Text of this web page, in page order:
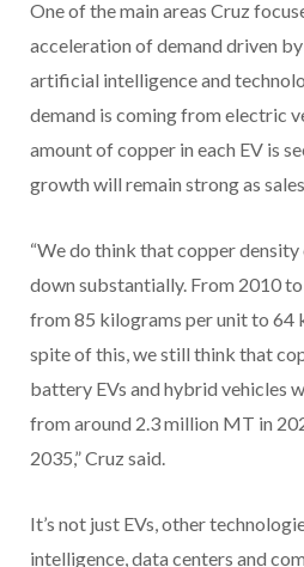
One of the main areas Cruz
acceleration of demand driven
artificial intelligence and
demand is coming from electric
amount of copper in each EV is
growth will remain strong as
“We do think that copper density
down substantially. From 2010
from 85 kilograms per unit to 64
spite of this, we still think that
battery EVs and hybrid vehicles
from around 2.3 million MT in
2035,” Cruz said.
It’s not just EVs, other
intelligence, data centers and